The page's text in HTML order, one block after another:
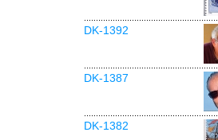
DK-1392
DK-1387
DK-1382